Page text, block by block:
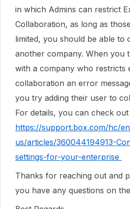
in which Admins can restrict
Collaboration, as long as
limited, you should be able to
another company. When you
with a company who restricts
collaboration an error
you try adding their user to
For details, you can check
https://support.box.com/hc/
us/articles/360044194913-
settings-for-your-enterprise
Thanks for reaching out and
you have any questions on